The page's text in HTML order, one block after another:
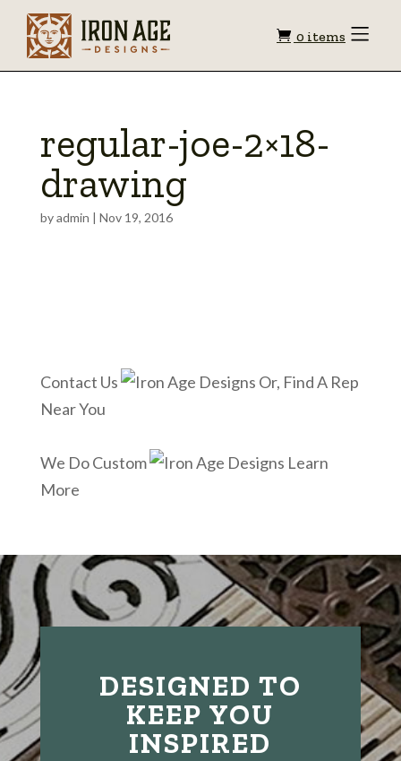
Shopping
0 items Toggle
regular-joe-2×18-
drawing
byadmin | Nov 19, 2016
Contact Us
Or, Find A Rep
Near You
We Do Custom
Learn
More
DESIGNED TO
KEEP YOU
INSPIRED